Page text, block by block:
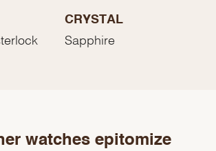
CRYSTAL
Sapphire
watches epitomize